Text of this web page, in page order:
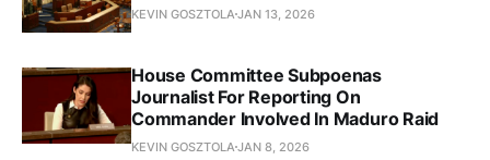
KEVIN GOSZTOLA JAN 13, 2026
House Committee Subpoenas
Journalist For Reporting On
Commander Involved In Maduro Raid
KEVIN GOSZTOLA JAN 8, 2026